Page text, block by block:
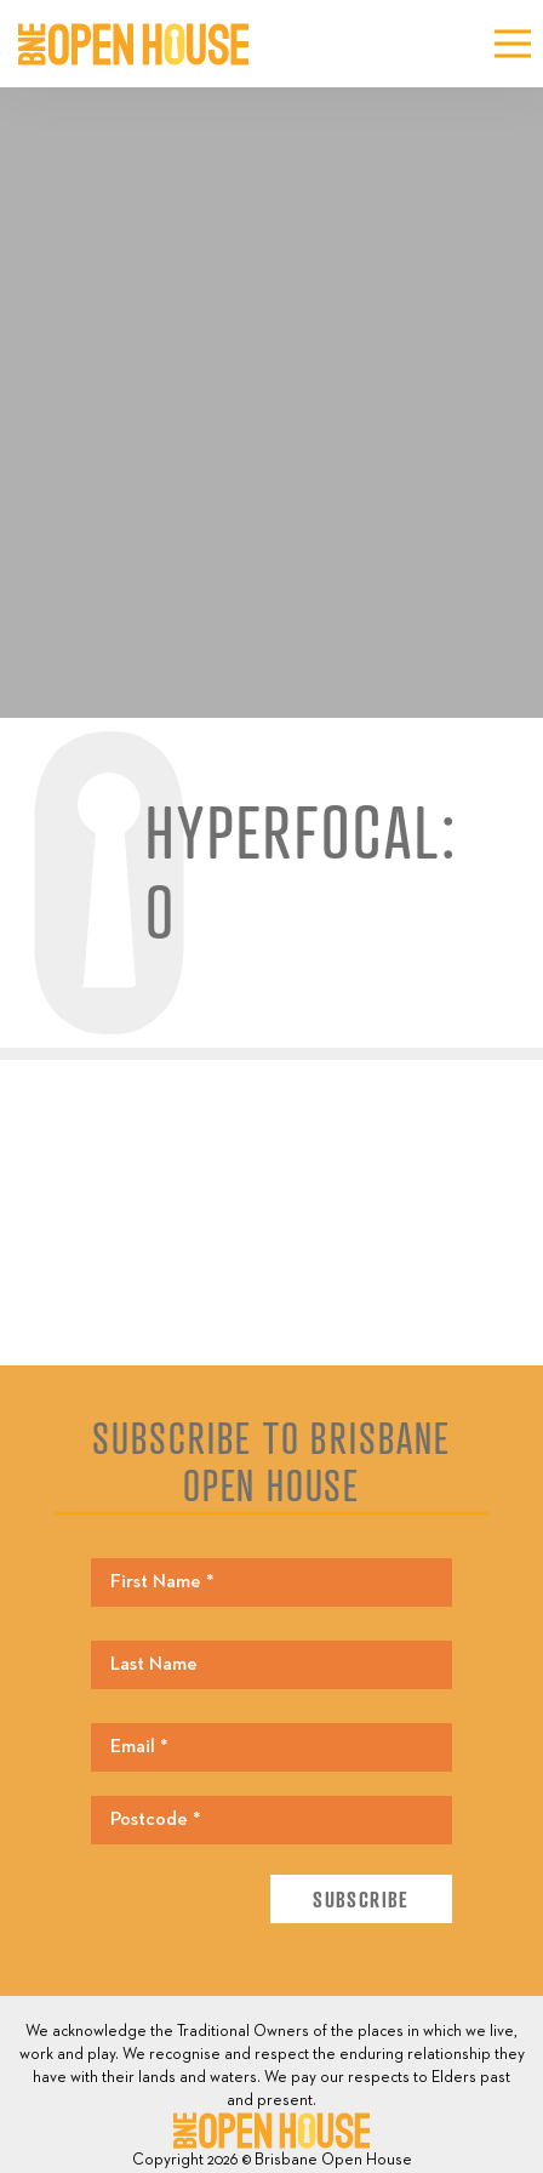
HYPERFOCAL:
0
SUBSCRIBE TO BRISBANE
OPEN HOUSE
We acknowledge the Traditional Owners of the places in which we live,
work and play. We recognise and respect the enduring relationship they
have with their lands and waters. We pay our respects to Elders past
and present.
Copyright 2026 © Brisbane Open House